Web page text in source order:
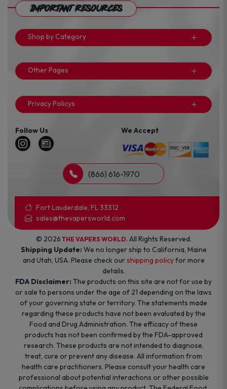
Important Resources
Shop by Category
Other Pages
Privacy Policys
Follow Us We Accept
(866) 616-1970
Fort Lauderdale, FL 33312
sales@thevapersworld.com
© 2026 THE VAPERS WORLD. All Rights Reserved.
Shipping Update: We no longer ship to California, Maine
and Utah, USA. Please check ourshipping policyfor more
details.
FDA Disclaimer: The products on this site are not for use by
or sale to persons under the age of 21 depending on the laws
of your governing state or territory. The statements made
regarding these products have not been evaluated by the
Food and Drug Administration. The efficacy of these
products has not been confirmed by the FDA-approved
research. These products are not intended to diagnose,
treat, cure or prevent any disease. All information from
health care practitioners. Please consult your health care
professional about potential interactions or other possible